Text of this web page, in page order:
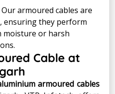
Our armoured cables are
ensuring they perform
moisture or harsh
Cable at
armoured cables